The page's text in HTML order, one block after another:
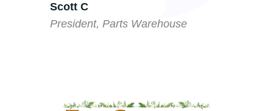
Scott C
President, Parts Warehouse